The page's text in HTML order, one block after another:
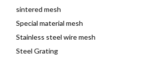
sintered mesh
Special material mesh
Stainless steel wire mesh
Steel Grating